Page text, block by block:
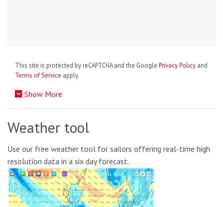
This site is protected by reCAPTCHA and the Google Privacy Policy and
Terms of Service apply.
Show More
Weather tool
Use our free weather tool for sailors offering real-time high
resolution data in a six day forecast.